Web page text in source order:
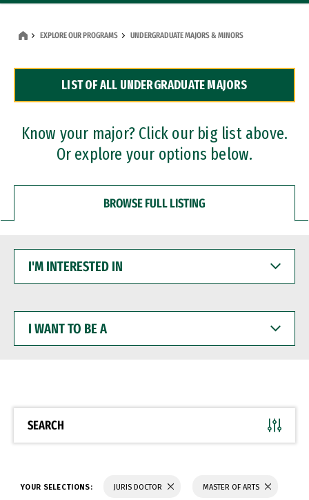
Dual Degree Programs
Professional Certificates
EXPLORE OUR PROGRAMS UNDERGRADUATE MAJORS & MINORS
LIST OF ALL UNDERGRADUATE MAJORS
Know your major? Click our big list above.
Or explore your options below.
BROWSE FULL LISTING
INTERESTED
WANT
BE
SEARCH
YOUR SELECTIONS: JURIS DOCTOR MASTER OF ARTS